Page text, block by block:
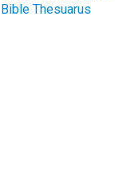
Bible Thesuarus